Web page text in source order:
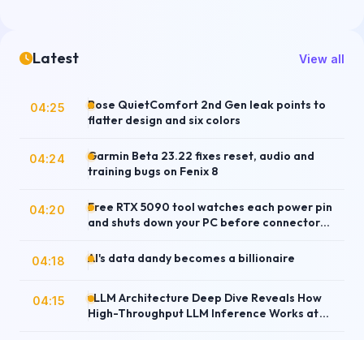
Latest View all
04:25
Bose QuietComfort 2nd Gen leak points to
flatter design and six colors
04:24
Garmin Beta 23.22 fixes reset, audio and
training bugs on Fenix 8
04:20
Free RTX 5090 tool watches each power pin
and shuts down your PC before connector
04:18 AI's data dandy becomes a billionaire
04:15
vLLM Architecture Deep Dive Reveals How
High-Throughput LLM Inference Works at